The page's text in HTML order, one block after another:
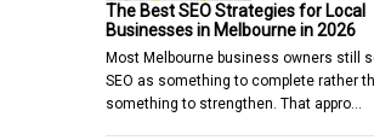
The Best SEO Strategies for Local
Businesses in Melbourne in 2026
Most Melbourne business owners still
SEO as something to complete rather
something to strengthen. That appro…